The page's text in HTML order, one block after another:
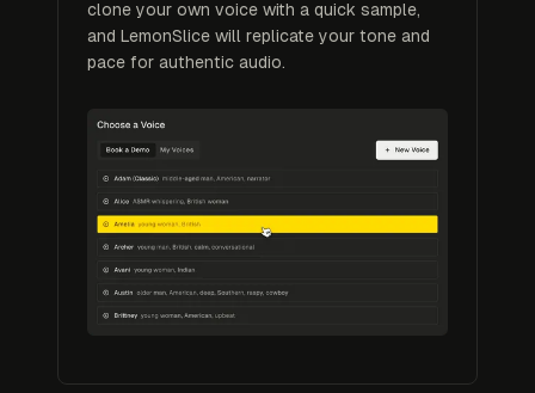
clone your own voice with a quick sample,
and LemonSlice will replicate your tone and
pace for authentic audio.